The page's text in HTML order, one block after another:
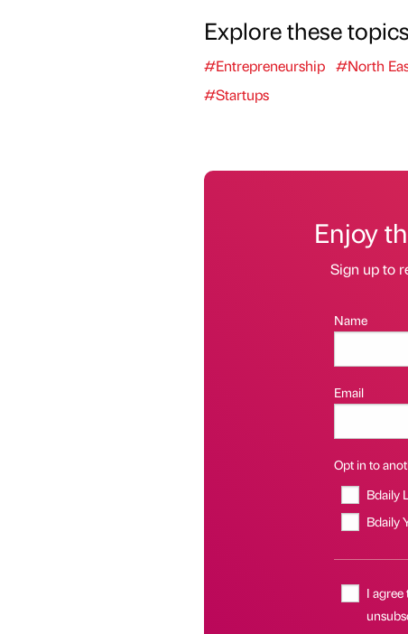
Explore these topics
#Entrepreneurship #North
#Startups
Enjoy
Sign up to
Name
Email
Opt in to
Bdaily
Bdaily
I agree